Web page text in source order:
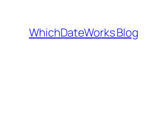
content
WhichDateWorks Blog